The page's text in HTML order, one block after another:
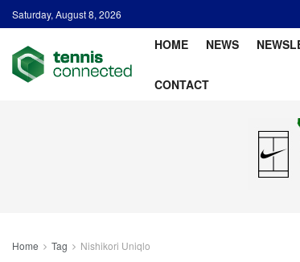
Saturday, August 8, 2026
HOME NEWS
CONTACT
Home Tag Nishikori Uniqlo